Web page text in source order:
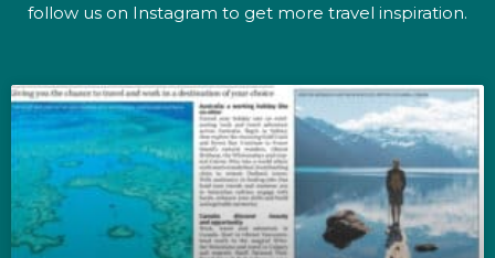
follow us on Instagram to get more travel inspiration.